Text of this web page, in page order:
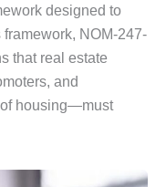
designed to
NOM-247-
that real estate
and
housing—must